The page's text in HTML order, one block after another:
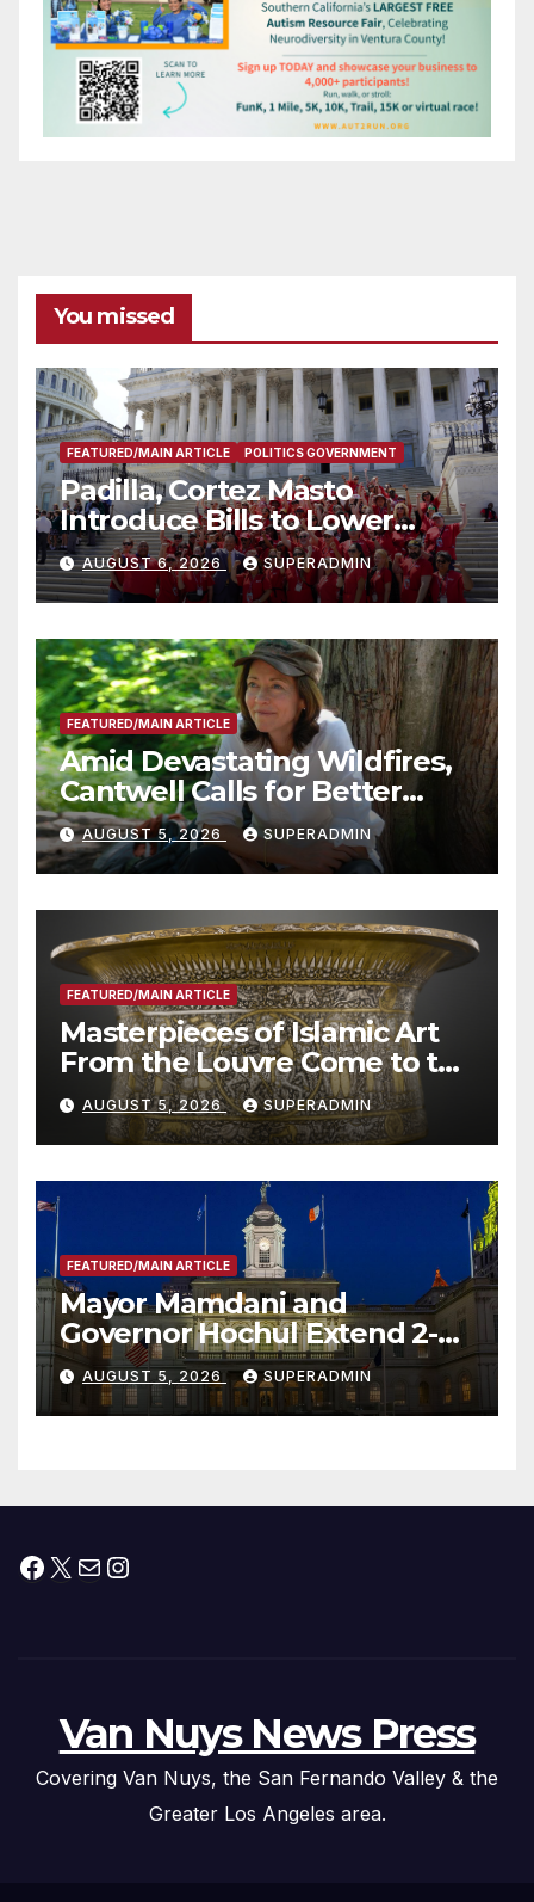
You missed
FEATURED/MAIN ARTICLE POLITICS GOVERNMENT
Padilla, Cortez Masto
Introduce Bills to Lower
Costs for Families, Take
Advantage of Emerging
Technology
AUGUST 6, 2026 SUPERADMIN
FEATURED/MAIN ARTICLE
Amid Devastating Wildfires,
Cantwell Calls for Better
Wildfire Preparedness in
Roundtable with Fire Chief,
Other Experts
AUGUST 5, 2026 SUPERADMIN
FEATURED/MAIN ARTICLE
Masterpieces of Islamic Art
From the Louvre Come to the
Smithsonian
AUGUST 5, 2026 SUPERADMIN
FEATURED/MAIN ARTICLE
Mayor Mamdani and
Governor Hochul Extend 2-K
Offers to More Than 2,000
Children, Announce More
Than 5,700 Applications
AUGUST 5, 2026 SUPERADMIN
Facebook
X MailInstagram
Van Nuys News Press
Covering Van Nuys, the San Fernando Valley & the
Greater Los Angeles area.